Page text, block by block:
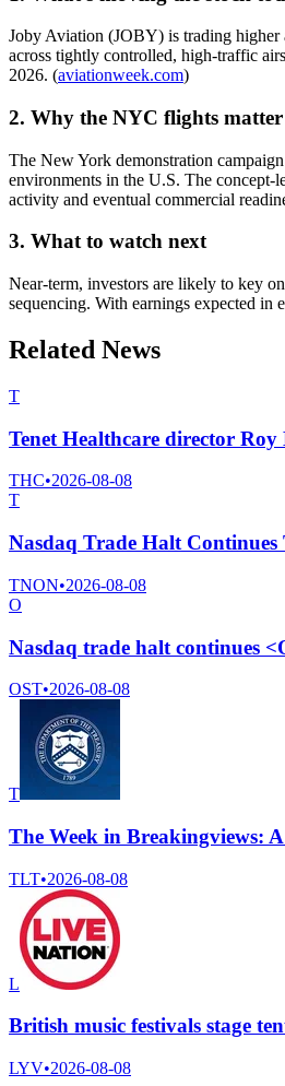
Joby Aviation (JOBY) is trading higher
across tightly controlled, high-traffic
2026. (aviationweek.com)
2. Why the NYC flights
The New York demonstration
environments in the U.S. The
activity and eventual commercial
3. What to watch next
Near-term, investors are likely to key
sequencing. With earnings expected in
Related News
T
Tenet Healthcare director
THC•2026-08-08
T
Nasdaq Trade Halt
TNON•2026-08-08
O
Nasdaq trade halt continues
OST•2026-08-08
T
The Week in Breakingviews:
TLT•2026-08-08
L
British music festivals stage
LYV•2026-08-08